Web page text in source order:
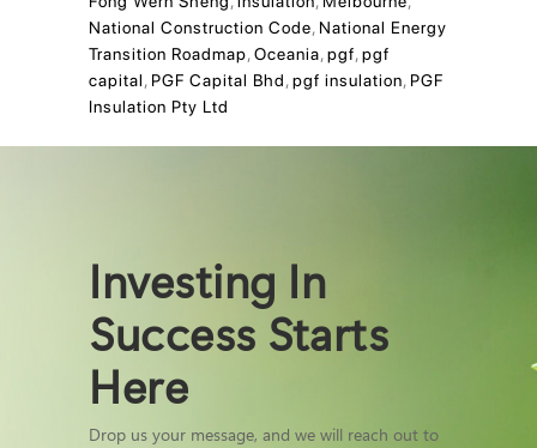
National Construction Code, National Energy
Transition Roadmap,Oceania,pgf,pgf
capital, PGF Capital Bhd,pgf insulation, PGF
Insulation Pty Ltd
Investing In
Success Starts
Here
Drop us your message, and we will reach out to